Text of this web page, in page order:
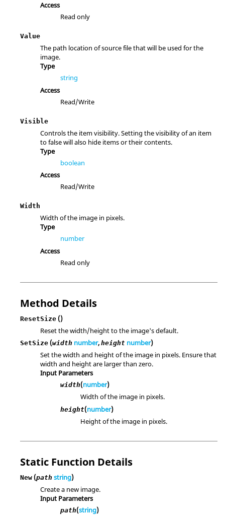
Access
Read only
Value
The path location of source file that will be used for the
image.
Type
string
Access
Read/Write
Visible
Controls the item visibility. Setting the visibility of an item
to false will also hide items or their contents.
Type
boolean
Access
Read/Write
Width
Width of the image in pixels.
Type
number
Access
Read only
Method Details
ResetSize ()
Reset the width/height to the image's default.
SetSize (width number, height number)
Set the width and height of the image in pixels. Ensure that
width and height are larger than zero.
Input Parameters
width(number)
Width of the image in pixels.
height(number)
Height of the image in pixels.
Static Function Details
New (path string)
Create a new image.
Input Parameters
path(string)